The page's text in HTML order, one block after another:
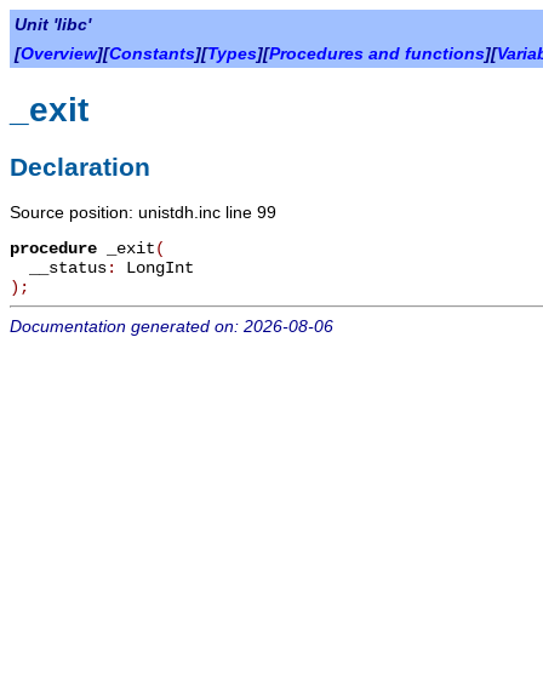
Unit 'libc'
[Overview][Constants][Types][Procedures and functions][
_exit
Declaration
Source position: unistdh.inc line 99
procedure _exit(
__status: LongInt
) ;
Documentation generated on: 2026-08-06